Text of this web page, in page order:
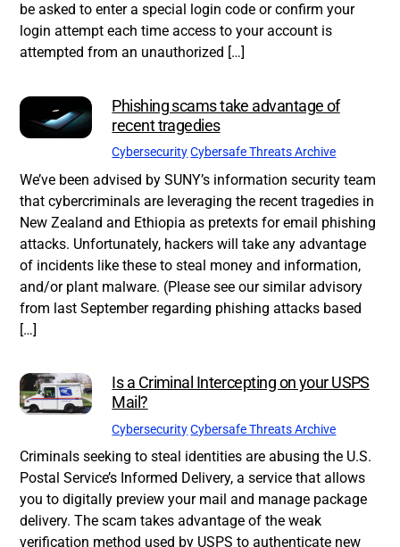
be asked to enter a special login code or confirm your
login attempt each time access to your account is
attempted from an unauthorized […]
Phishing scams take advantage of
recent tragedies
Cybersecurity Cybersafe Threats Archive
We’ve been advised by SUNY’s information security team
that cybercriminals are leveraging the recent tragedies in
New Zealand and Ethiopia as pretexts for email phishing
attacks. Unfortunately, hackers will take any advantage
of incidents like these to steal money and information,
and/or plant malware. (Please see our similar advisory
from last September regarding phishing attacks based
[…]
Is a Criminal Intercepting on your USPS
Mail?
Cybersecurity Cybersafe Threats Archive
Criminals seeking to steal identities are abusing the U.S.
Postal Service’s Informed Delivery, a service that allows
you to digitally preview your mail and manage package
delivery. The scam takes advantage of the weak
verification method used by USPS to authenticate new